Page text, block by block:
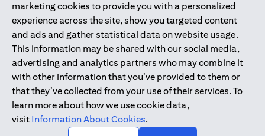
marketing cookies to provide you with a personalized
experience across the site, show you targeted content
and ads and gather statistical data on website usage.
This information may be shared with our social media,
advertising and analytics partners who may combine it
with other information that you’ve provided to them or
that they’ve collected from your use of their services. To
learn more about how we use cookie data,
visit Information About Cookies.
Dhabi Branch. Tel: 04 311 4000.
Citibank N.A. - UAE Branch is licensed by the Central Bank of the
UAE as a branch of a foreign bank.
Citibank N.A. UAE is licensed with UAE Securities and
Commodities Authority (“SCA”) to undertake the financial
activity of A) Financial Consulting, Introduction and Promotion
under license number 20200000097 B) Trading Broker in
International Markets under license number 20200000198 C)
Portfolios Management under license number 20200000240 D)